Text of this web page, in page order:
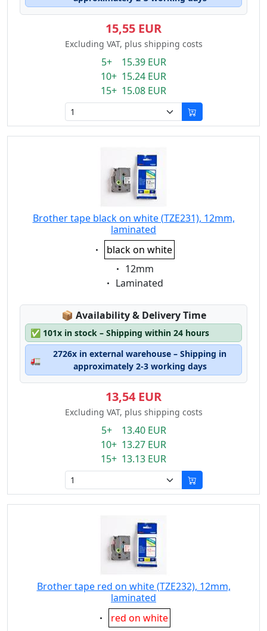
15,55 EUR
Excluding VAT, plus shipping costs
5+ 15.39 EUR
10+ 15.24 EUR
15+ 15.08 EUR
Brother tape black on white (TZE231), 12mm,
laminated
Eigenschaft:
black on white
Eigenschaft:
12mm
Eigenschaft:
Laminated
📦 Lagerstatus:
Availability & Delivery Time
✅ 101x in stock – Shipping within 24 hours
🚛
2726x in external warehouse – Shipping in
approximately 2-3 working days
13,54 EUR
Excluding VAT, plus shipping costs
5+ 13.40 EUR
10+ 13.27 EUR
15+ 13.13 EUR
Brother tape red on white (TZE232), 12mm,
laminated
Eigenschaft:
red on white